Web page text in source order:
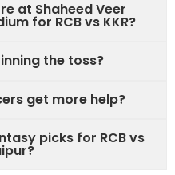
at Shaheed Veer
for RCB vs KKR?
the toss?
get more help?
picks for RCB vs